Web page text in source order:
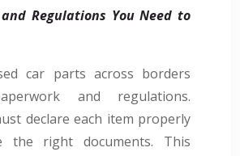
Regulations You Need to
car parts across borders
and regulations.
declare each item properly
the right documents. This